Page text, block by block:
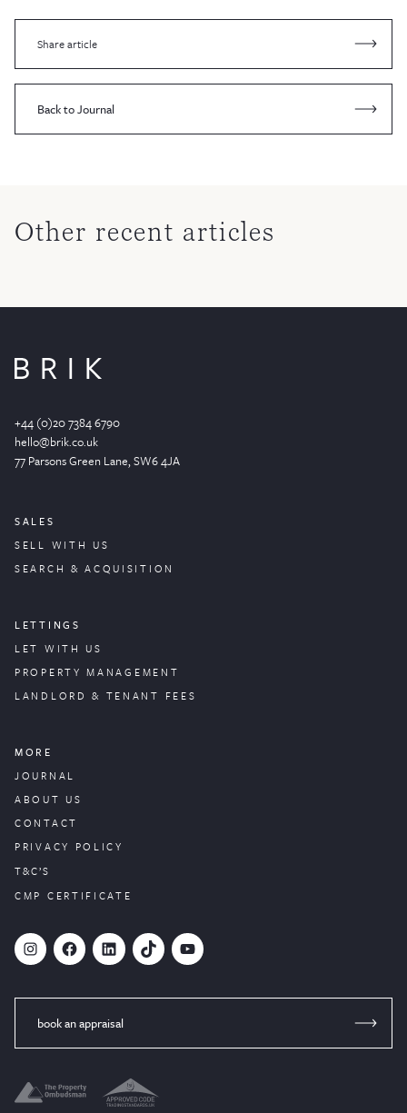
Share article
Back to Journal
Other recent articles
+44 (0)20 7384 6790
hello@brik.co.uk
77 Parsons Green Lane, SW6 4JA
SALES
SELL WITH US
SEARCH & ACQUISITION
LETTINGS
LET WITH US
PROPERTYMANAGEMENT
LANDLORD & TENANT FEES
MORE
JOURNAL
ABOUT US
CONTACT
PRIVACY POLICY
T&C’S
CMP CERTIFICATE
# Facebook LinkedIn TikTok YouTube
book an appraisal